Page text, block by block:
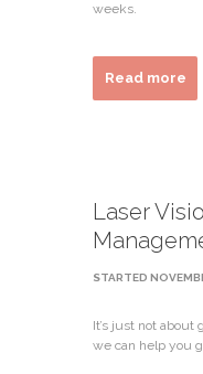
weeks.
Read more
Laser
STARTED
It’s just not about
we can help you